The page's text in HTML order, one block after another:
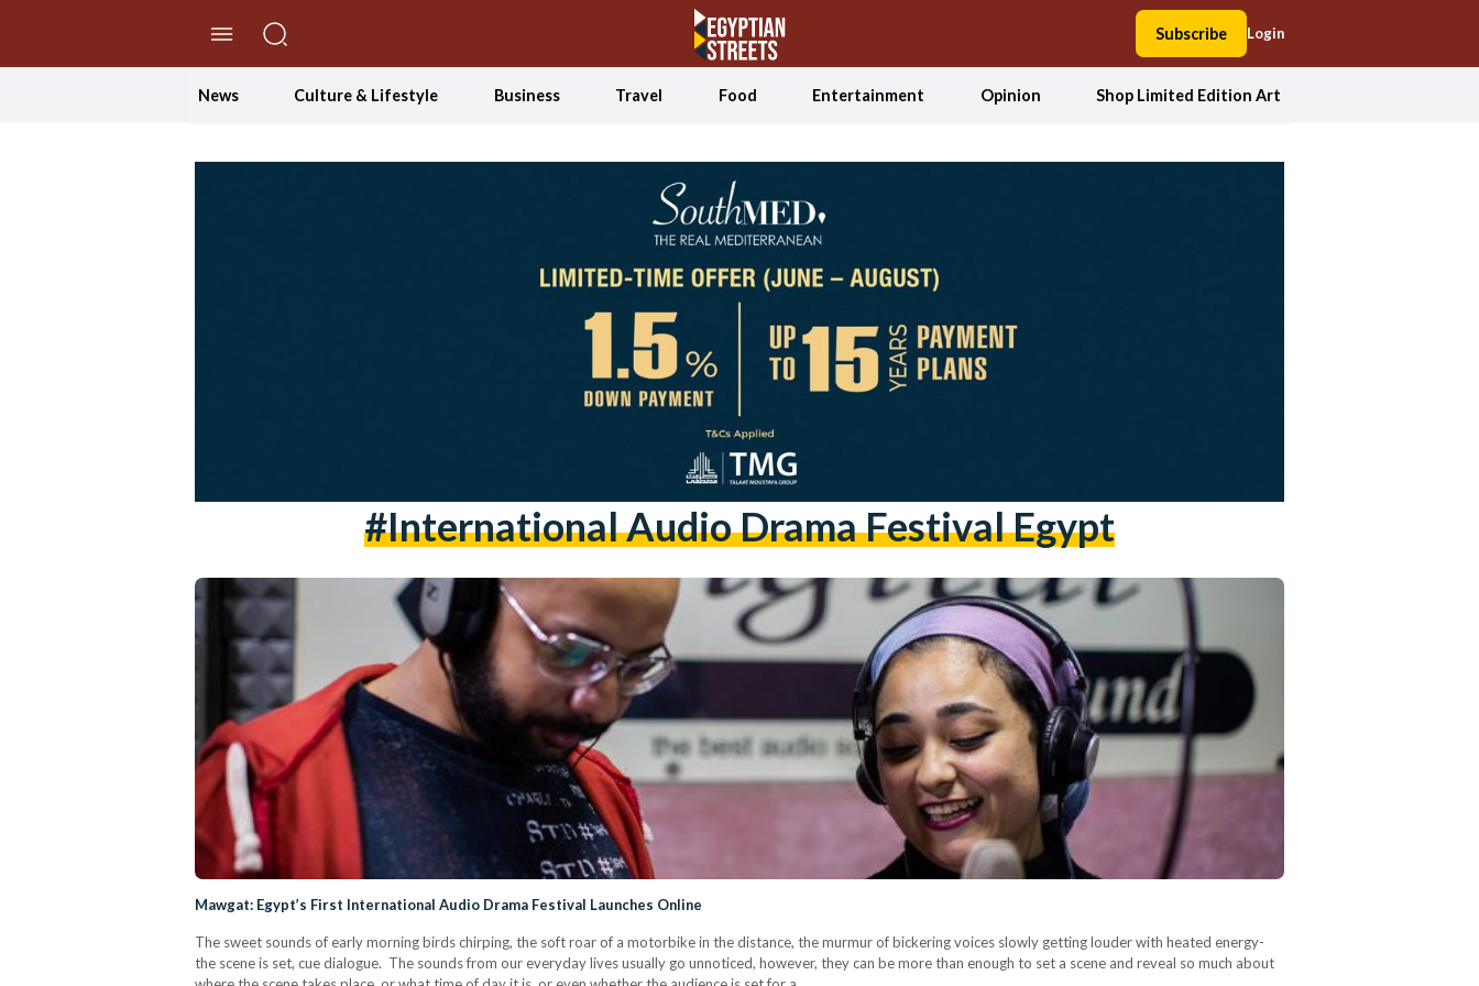
Subscribe Login
News Culture & Lifestyle Business Travel Food Entertainment Opinion Shop Limited Edition Art
#international Audio Drama Festival Egypt
Mawgat: Egypt’s First International Audio Drama Festival Launches Online
The sweet sounds of early morning birds chirping, the soft roar of a motorbike in the distance, the murmur of bickering voices slowly getting louder with heated energy-
the scene is set, cue dialogue. The sounds from our everyday lives usually go unnoticed, however, they can be more than enough to set a scene and reveal so much about